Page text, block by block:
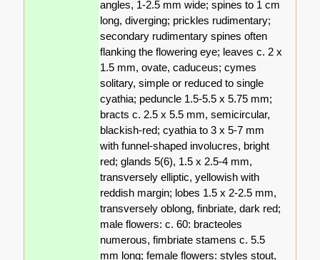
angles, 1-2.5 mm wide; spines to 1 cm
long, diverging; prickles rudimentary;
secondary rudimentary spines often
flanking the flowering eye; leaves c. 2 x
1.5 mm, ovate, caduceus; cymes
solitary, simple or reduced to single
cyathia; peduncle 1.5-5.5 x 5.75 mm;
bracts c. 2.5 x 5.5 mm, semicircular,
blackish-red; cyathia to 3 x 5-7 mm
with funnel-shaped involucres, bright
red; glands 5(6), 1.5 x 2.5-4 mm,
transversely elliptic, yellowish with
reddish margin; lobes 1.5 x 2-2.5 mm,
transversely oblong, finbriate, dark red;
male flowers: c. 60: bracteoles
numerous, fimbriate stamens c. 5.5
mm long; female flowers: styles stout,